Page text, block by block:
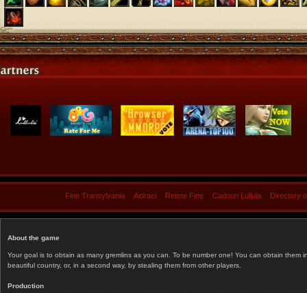
Fine Transylvania Aidraci Retete Fine Cadouri Lullula Directory
About the game
Your goal is to obtain as many gremlins as you can. To be number one! You can obtain them
beautiful country, or, in a second way, by stealing them from other players.
Production